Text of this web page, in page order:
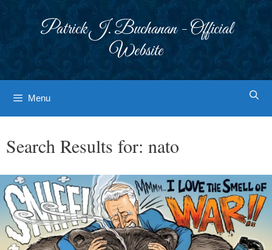
Patrick J. Buchanan - Official
Website
Menu
Search Results for: nato